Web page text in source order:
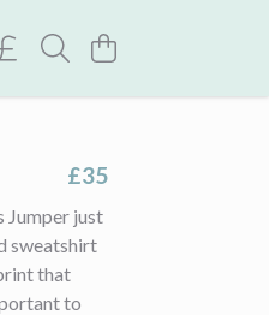
£35
Jumper just
sweatshirt
that
to